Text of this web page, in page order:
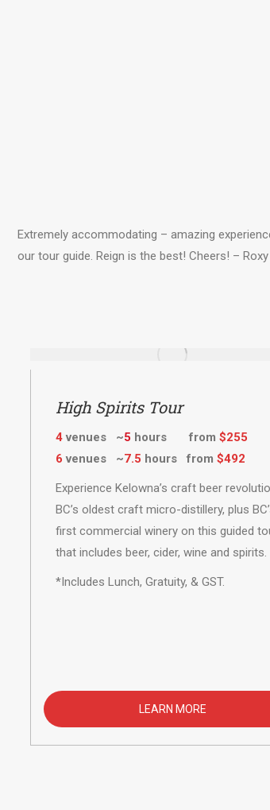
Extremely accommodating – amazing
our tour guide. Reign is the best! Cheers! – Roxy
High Spirits Tour
4venues ~5 hours from $255
6 venues ~7.5 hours from $492
Experience Kelowna’s craft beer
BC’s oldest craft micro-distillery, plus
first commercial winery on this guided
that includes beer, cider, wine and spirits.
*Includes Lunch, Gratuity, & GST.
LEARN MORE